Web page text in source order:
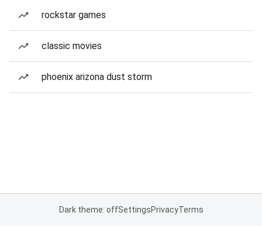
rockstar games
classic movies
phoenix arizona dust storm
Dark theme: offSettingsPrivacyTerms